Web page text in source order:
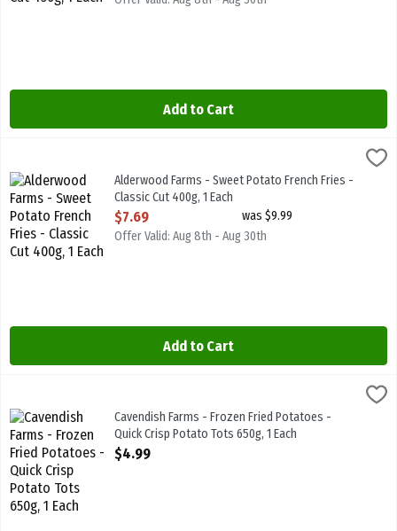
Add to Cart
Alderwood Farms - Sweet Potato French Fries - Classic Cut 400g, 1
Alderwood Farms - Sweet Potato French Fries - Classic Cut 400g
Alderwood Farms - Sweet Potato French Fries -
Classic Cut 400g, 1 Each
Open Product Description
$7.69
was $9.99
Offer Valid: Aug 8th - Aug 30th
Add to Cart
Cavendish Farms - Frozen Fried Potatoes - Quick Crisp Potato Tots
Cavendish Farms - Frozen Fried Potatoes - Quick Crisp Potato
Cavendish Farms - Frozen Fried Potatoes -
Quick Crisp Potato Tots 650g, 1 Each
Open Product Description
$4.99